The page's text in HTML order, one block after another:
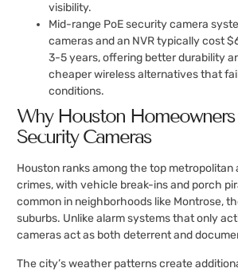
visibility.
Mid-range PoE security camera
cameras and an NVR typically cost
3-5 years, offering better durability
cheaper wireless alternatives that
conditions.
Why Houston
Security Cameras
Houston ranks among the top metropolitan
crimes, with vehicle break-ins and porch
common in neighborhoods like Montrose,
suburbs. Unlike alarm systems that only
cameras act as both deterrent and
The city’s weather patterns create